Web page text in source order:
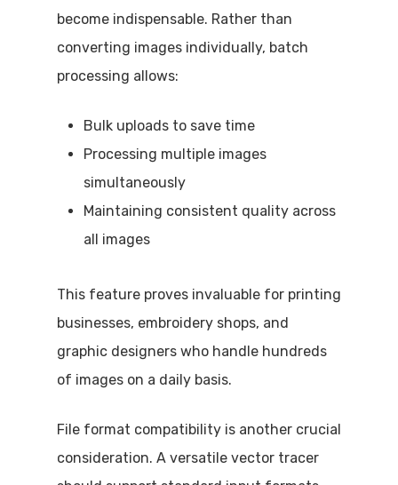
become indispensable. Rather than
converting images individually, batch
processing allows:
Bulk uploads to save time
Processing multiple images
simultaneously
Maintaining consistent quality across
all images
This feature proves invaluable for printing
businesses, embroidery shops, and
graphic designers who handle hundreds
of images on a daily basis.
File format compatibility is another crucial
consideration. A versatile vector tracer